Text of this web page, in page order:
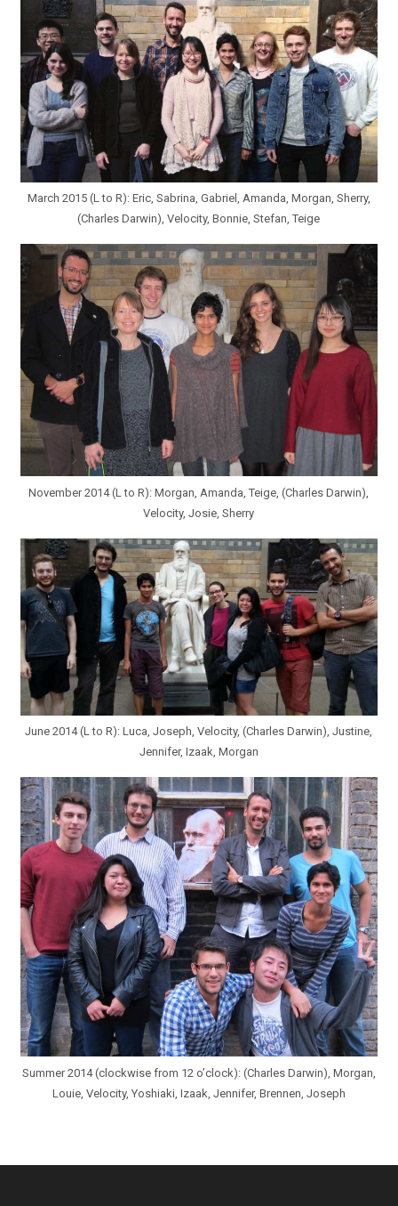
March 2015 (L to R): Eric, Sabrina, Gabriel, Amanda, Morgan, Sherry,
(Charles Darwin), Velocity, Bonnie, Stefan, Teige
November 2014 (L to R): Morgan, Amanda, Teige, (Charles Darwin),
Velocity, Josie, Sherry
June 2014 (L to R): Luca, Joseph, Velocity, (Charles Darwin), Justine,
Jennifer, Izaak, Morgan
Summer 2014 (clockwise from 12 o’clock): (Charles Darwin), Morgan,
Louie, Velocity, Yoshiaki, Izaak, Jennifer, Brennen, Joseph